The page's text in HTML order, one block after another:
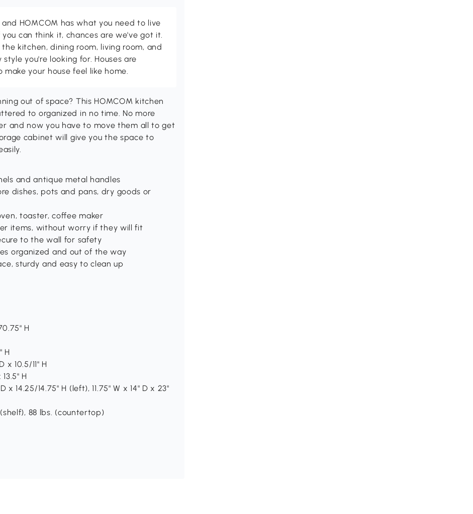
HOMCOM has what you need to live
can think it, chances are we've got it.
kitchen, dining room, living room, and
you're looking for. Houses are
your house feel like home.
out of space? This HOMCOM kitchen
to organized in no time. No more
and now you have to move them all to get
cabinet will give you the space to
and antique metal handles
dishes, pots and pans, dry goods or
toaster, coffee maker
items, without worry if they will fit
to the wall for safety
organized and out of the way
sturdy and easy to clean up
H
H
10.5/11" H
H
14.25/14.75" H (left), 11.75" W x 14" D x 23"
88 lbs. (countertop)